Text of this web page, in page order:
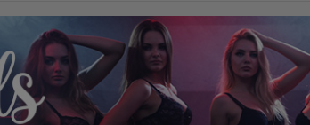
information on Google's behalf. The
Google within member states of the
contracting states to the Agreement
this means that all data is collected
cases will the full IP address be
and shortened there. The IP
not merged with other data from